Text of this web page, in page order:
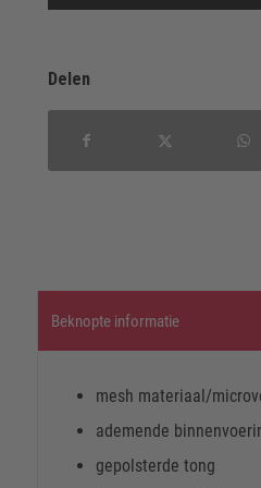
Delen
Beknopte informatie
mesh materiaal/
ademende
gepolsterde tong